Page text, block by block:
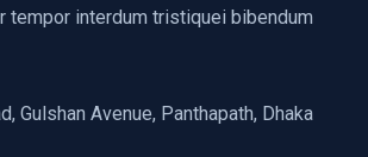
tempor interdum tristiquei bibendum
Gulshan Avenue, Panthapath, Dhaka